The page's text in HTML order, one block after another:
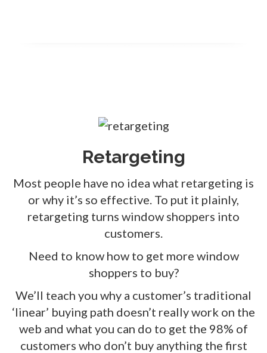
Retargeting
Most people have no idea what retargeting is
or why it’s so effective. To put it plainly,
retargeting turns window shoppers into
customers.
Need to know how to get more window
shoppers to buy?
We’ll teach you why a customer’s traditional
‘linear’ buying path doesn’t really work on the
web and what you can do to get the 98% of
customers who don’t buy anything the first